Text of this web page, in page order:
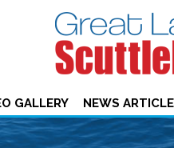
GALLERY NEWS